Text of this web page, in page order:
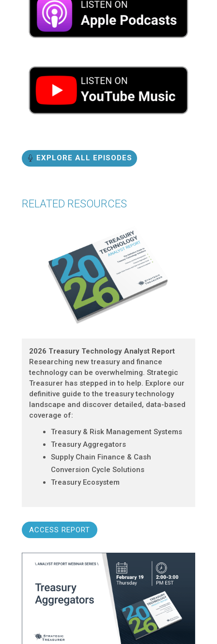
EXPLORE ALL EPISODES
RELATED RESOURCES
2026 Treasury Technology Analyst Report
Researching new treasury and finance
technology can be overwhelming. Strategic
Treasurer has stepped in to help. Explore our
definitive guide to the treasury technology
landscape and discover detailed, data-based
coverage of:
Treasury & Risk Management Systems
Treasury Aggregators
Supply Chain Finance & Cash
Conversion Cycle Solutions
Treasury Ecosystem
ACCESS REPORT